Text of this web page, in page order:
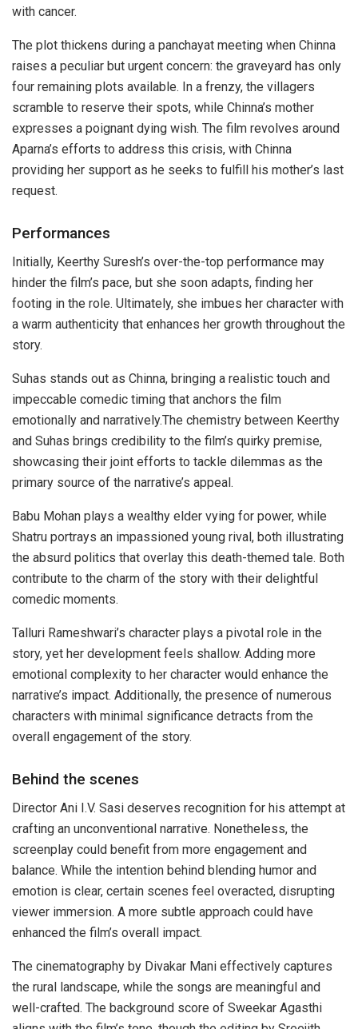
with cancer.
The plot thickens during a panchayat meeting when Chinna
raises a peculiar but urgent concern: the graveyard has only
four remaining plots available. In a frenzy, the villagers
scramble to reserve their spots, while Chinna’s mother
expresses a poignant dying wish. The film revolves around
Aparna’s efforts to address this crisis, with Chinna
providing her support as he seeks to fulfill his mother’s last
request.
Performances
Initially, Keerthy Suresh’s over-the-top performance may
hinder the film’s pace, but she soon adapts, finding her
footing in the role. Ultimately, she imbues her character with
a warm authenticity that enhances her growth throughout the
story.
Suhas stands out as Chinna, bringing a realistic touch and
impeccable comedic timing that anchors the film
emotionally and narratively.The chemistry between Keerthy
and Suhas brings credibility to the film’s quirky premise,
showcasing their joint efforts to tackle dilemmas as the
primary source of the narrative’s appeal.
Babu Mohan plays a wealthy elder vying for power, while
Shatru portrays an impassioned young rival, both illustrating
the absurd politics that overlay this death-themed tale. Both
contribute to the charm of the story with their delightful
comedic moments.
Talluri Rameshwari’s character plays a pivotal role in the
story, yet her development feels shallow. Adding more
emotional complexity to her character would enhance the
narrative’s impact. Additionally, the presence of numerous
characters with minimal significance detracts from the
overall engagement of the story.
Behind the scenes
Director Ani I.V. Sasi deserves recognition for his attempt at
crafting an unconventional narrative. Nonetheless, the
screenplay could benefit from more engagement and
balance. While the intention behind blending humor and
emotion is clear, certain scenes feel overacted, disrupting
viewer immersion. A more subtle approach could have
enhanced the film’s overall impact.
The cinematography by Divakar Mani effectively captures
the rural landscape, while the songs are meaningful and
well-crafted. The background score of Sweekar Agasthi